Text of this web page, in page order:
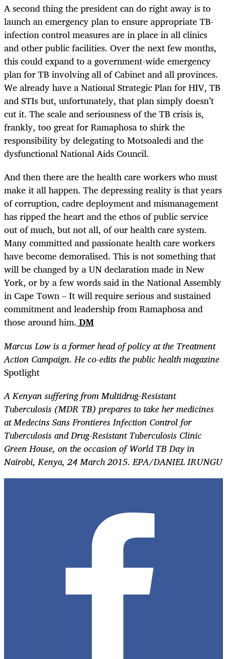
A second thing the president can do right away is to
launch an emergency plan to ensure appropriate TB-
infection control measures are in place in all clinics
and other public facilities. Over the next few months,
this could expand to a government-wide emergency
plan for TB involving all of Cabinet and all provinces.
We already have a National Strategic Plan for HIV, TB
and STIs but, unfortunately, that plan simply doesn’t
cut it. The scale and seriousness of the TB crisisis,
frankly, too great for Ramaphosa to shirk the
responsibility by delegating to Motsoaledi and the
dysfunctional National Aids Council.
And then there are the health care workers who must
make it all happen. The depressing reality is that years
of corruption, cadre deployment and mismanagement
has ripped the heart and the ethos of public service
out of much, but not all, of our health care system.
Many committed and passionate health care workers
have become demoralised. This is not something that
will be changed by a UN declaration made in New
York, or by a few words said in the National Assembly
in Cape Town – It will require serious and sustained
commitment and leadership from Ramaphosa and
those around him.DM
MarcusLow is a former head of policy at the Treatment
Action Campaign. He co-edits the public health magazine
Spotlight
A Kenyan suffering from Multidrug-Resistant
Tuberculosis (MDR TB) prepares to take her medicines
at Medecins Sans Frontieres Infection Control for
Tuberculosis and Drug-Resistant Tuberculosis Clinic
Green House, on the occasion of World TB Day in
Nairobi, Kenya, 24 March 2015. EPA/DANIEL IRUNGU